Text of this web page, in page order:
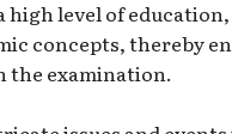
high level of
concepts, thereby
the examination.